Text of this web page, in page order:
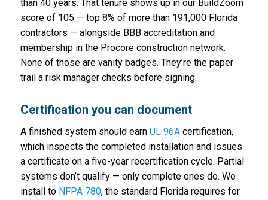
than 40 years. That tenure shows up in our BuildZoom
score of 105 — top 8% of more than 191,000 Florida
contractors — alongside BBB accreditation and
membership in the Procore construction network.
None of those are vanity badges. They’re the paper
trail a risk manager checks before signing.
Certification you can document
A finished system should earn UL 96Acertification,
which inspects the completed installation and issues
a certificate on a five-year recertification cycle. Partial
systems don’t qualify — only complete ones do. We
install to NFPA 780, the standard Florida requires for